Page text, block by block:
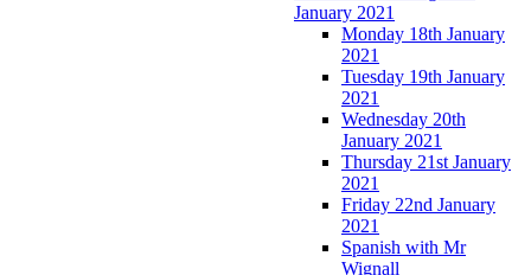
January 2021
Monday 18th January
2021
Tuesday 19th January
2021
Wednesday 20th
January 2021
Thursday 21st January
2021
Friday 22nd January
2021
Spanish with Mr
Wignall